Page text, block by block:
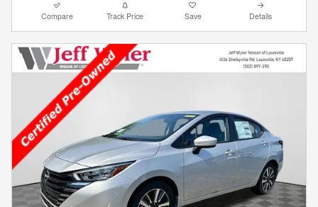
Compare Track Price Save Details